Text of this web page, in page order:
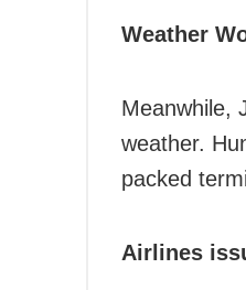
Weather
Meanwhile,
weather.
packed
Airlines